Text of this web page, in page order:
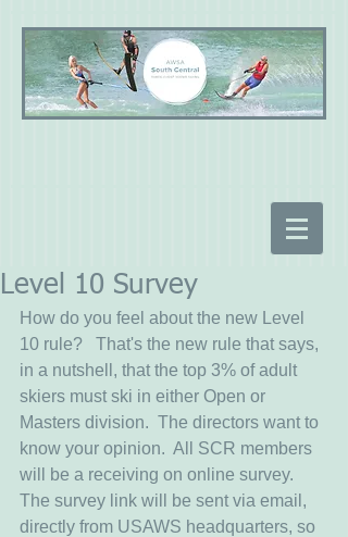
Level 10 Survey
How do you feel about the new Level
10 rule?   That's the new rule that says,
in a nutshell, that the top 3% of adult
skiers must ski in either Open or
Masters division.  The directors want to
know your opinion.  All SCR members
will be a receiving on online survey.
The survey link will be sent via email,
directly from USAWS headquarters, so